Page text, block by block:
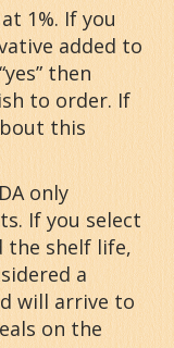
1%. If you
added to
then
to order. If
this
only
If you select
the shelf life,
a
will arrive to
on the